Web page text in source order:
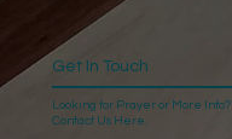
Get In Touch
Looking for Prayer or More Info?
Contact Us Here.